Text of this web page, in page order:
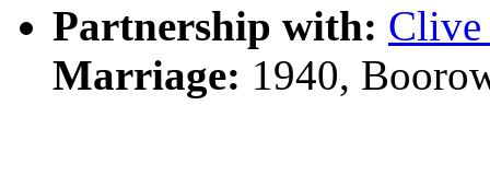
Partnership with:
Marriage: 1940,